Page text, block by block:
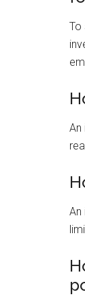
To
An
An